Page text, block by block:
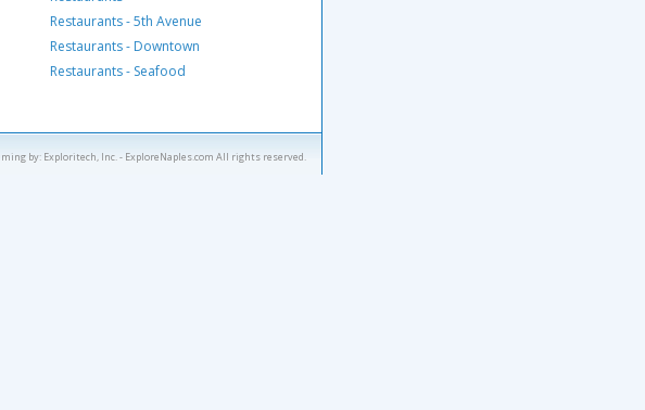
Restaurants - 5th Avenue
Restaurants - Downtown
Restaurants - Seafood
by: Exploritech, Inc.- ExploreNaples.com All rights reserved.